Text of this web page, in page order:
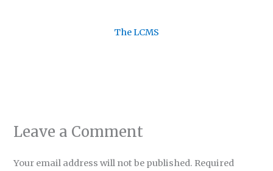
The LCMS
Leave a Comment
Your email address will not be published. Required